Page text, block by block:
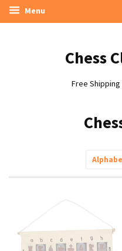
Menu
Chess
Free